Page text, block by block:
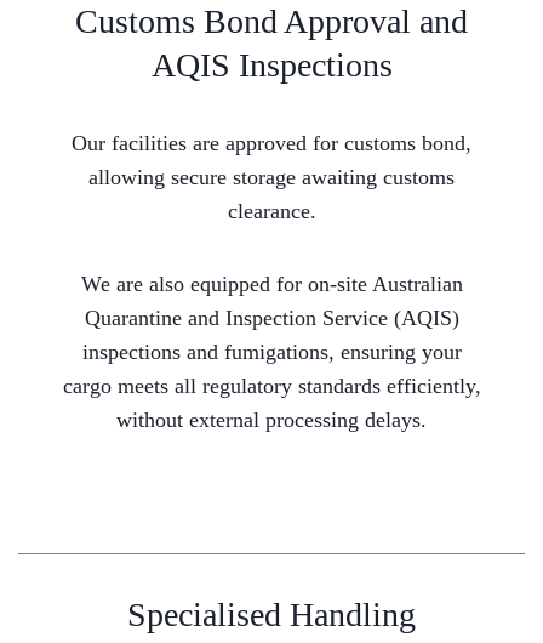
Customs Bond Approval and
AQIS Inspections
Our facilities are approved for customs bond,
allowing secure storage awaiting customs
clearance.
We are also equipped for on-site Australian
Quarantine and Inspection Service (AQIS)
inspections and fumigations, ensuring your
cargo meets all regulatory standards efficiently,
without external processing delays.
Specialised Handling